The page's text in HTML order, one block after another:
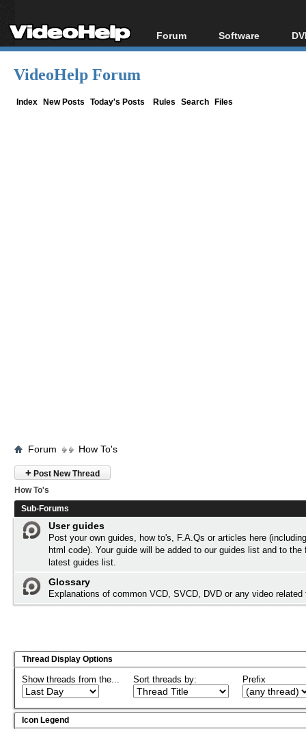
Forum
Forum Index
Software
All software
VideoHelp Forum
Index New Posts Today's Posts Rules Search Files
Forum How To's
+ Post New Thread
How To's
Sub-Forums
User guides
Post your own guides, how to's, F.A.Qs or articles here
html code). Your guide will be added to our guides list and to the
latest guides list.
Glossary
Explanations of common VCD, SVCD, DVD or any video related
Thread Display Options
Show threads from the... Sort threads by: Prefix
Icon Legend